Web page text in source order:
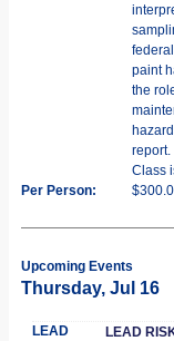
paint
the
report.
Class
Per Person:
Upcoming Events
Thursday, Jul 16
LEAD LEAD